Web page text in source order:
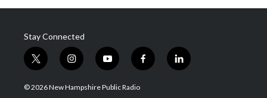
Stay Connected
t
w
i
i
n
s
y
o
u
f
a
l
i
© 2026 New Hampshire Public Radio